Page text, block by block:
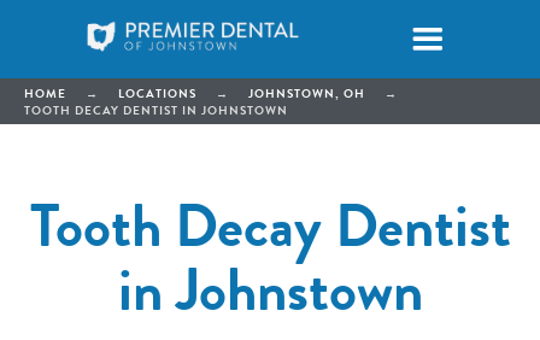
HOME → LOCATIONS → JOHNSTOWN, OH
→
TOOTH DECAY DENTIST IN JOHNSTOWN
Tooth Decay Dentist
in Johnstown